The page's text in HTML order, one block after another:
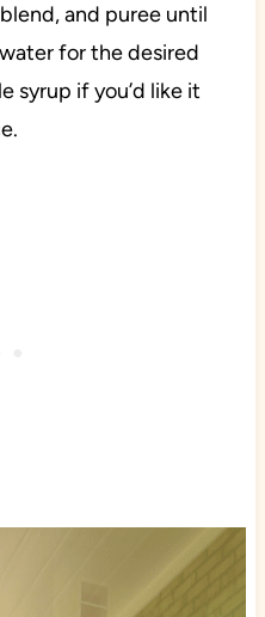
and puree until
for the desired
syrup if you’d like it